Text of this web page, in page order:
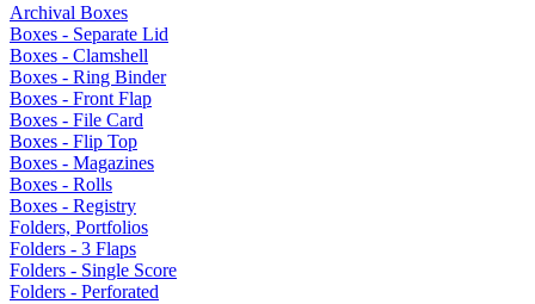
Archival Boxes
Boxes - Separate Lid
Boxes - Clamshell
Boxes - Ring Binder
Boxes - Front Flap
Boxes - File Card
Boxes - Flip Top
Boxes - Magazines
Boxes - Rolls
Boxes - Registry
Folders, Portfolios
Folders - 3 Flaps
Folders - Single Score
Folders - Perforated